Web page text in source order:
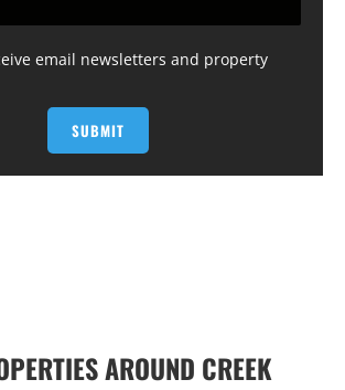
email newsletters and property
AROUND CREEK